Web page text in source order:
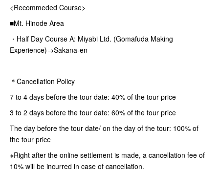
<Recommeded Course>
■Mt. Hinode Area
・Half Day Course A: Miyabi Ltd. (Gomafuda Making
Experience)→Sakana-en
＊Cancellation Policy
7 to 4 days before the tour date: 40% of the tour price
3 to 2 days before the tour date: 60% of the tour price
The day before the tour date/ on the day of the tour: 100% of
the tour price
※Right after the online settlement is made, a cancellation fee of
10% will be incurred in case of cancellation.